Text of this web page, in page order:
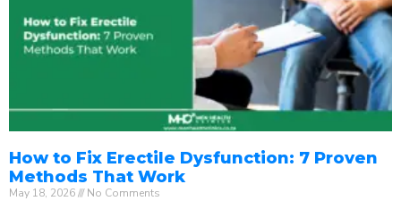
How to Fix Erectile Dysfunction: 7 Proven
Methods That Work
May 18, 2026 No Comments